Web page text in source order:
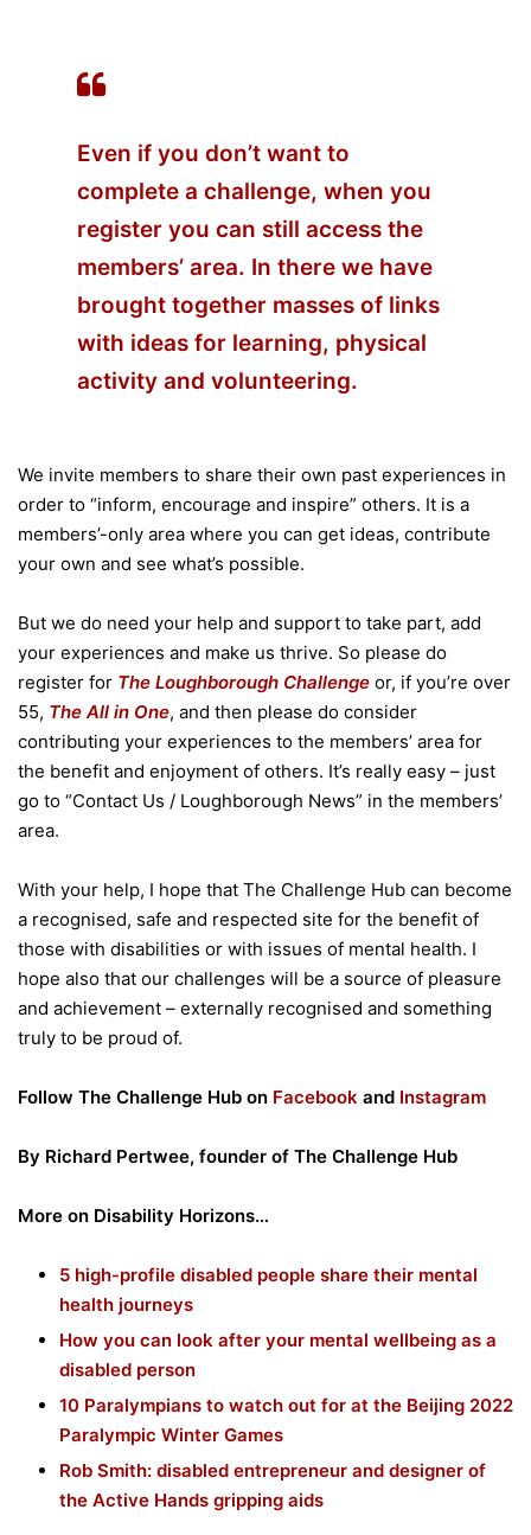
Even if you don’t want to
complete a challenge, when you
register you can still access the
members’ area. In there we have
brought together masses of links
with ideas for learning, physical
activity and volunteering.
We invite members to share their own past experiences in
order to “inform, encourage and inspire” others. It is a
members’-only area where you can get ideas, contribute
your own and see what’s possible.
But we do need your help and support to take part, add
your experiences and make us thrive. So please do
register for The Loughborough Challenge or, if you’re over
55, The All in One, and then please do consider
contributing your experiences to the members’ area for
the benefit and enjoyment of others. It’s really easy – just
go to “Contact Us / Loughborough News” in the members’
area.
With your help, I hope that The Challenge Hub can become
a recognised, safe and respected site for the benefit of
those with disabilities or with issues of mental health. I
hope also that our challenges will be a source of pleasure
and achievement – externally recognised and something
truly to be proud of.
Follow The Challenge Hub on Facebook and Instagram
By Richard Pertwee, founder of The Challenge Hub
More on Disability Horizons…
5 high-profile disabled people share their mental
health journeys
How you can look after your mental wellbeing as a
disabled person
10 Paralympians to watch out for at the Beijing 2022
Paralympic Winter Games
Rob Smith: disabled entrepreneur and designer of
the Active Hands gripping aids